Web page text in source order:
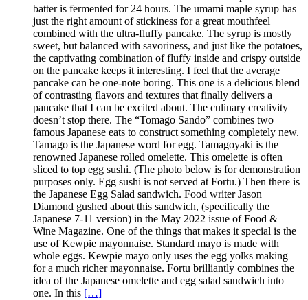
batter is fermented for 24 hours. The umami maple syrup has
just the right amount of stickiness for a great mouthfeel
combined with the ultra-fluffy pancake. The syrup is mostly
sweet, but balanced with savoriness, and just like the potatoes,
the captivating combination of fluffy inside and crispy outside
on the pancake keeps it interesting. I feel that the average
pancake can be one-note boring. This one is a delicious blend
of contrasting flavors and textures that finally delivers a
pancake that I can be excited about. The culinary creativity
doesn’t stop there. The “Tomago Sando” combines two
famous Japanese eats to construct something completely new.
Tamago is the Japanese word for egg. Tamagoyaki is the
renowned Japanese rolled omelette. This omelette is often
sliced to top egg sushi. (The photo below is for demonstration
purposes only. Egg sushi is not served at Fortu.) Then there is
the Japanese Egg Salad sandwich. Food writer Jason
Diamond gushed about this sandwich, (specifically the
Japanese 7-11 version) in the May 2022 issue of Food &
Wine Magazine. One of the things that makes it special is the
use of Kewpie mayonnaise. Standard mayo is made with
whole eggs. Kewpie mayo only uses the egg yolks making
for a much richer mayonnaise. Fortu brilliantly combines the
idea of the Japanese omelette and egg salad sandwich into
one. In this […]